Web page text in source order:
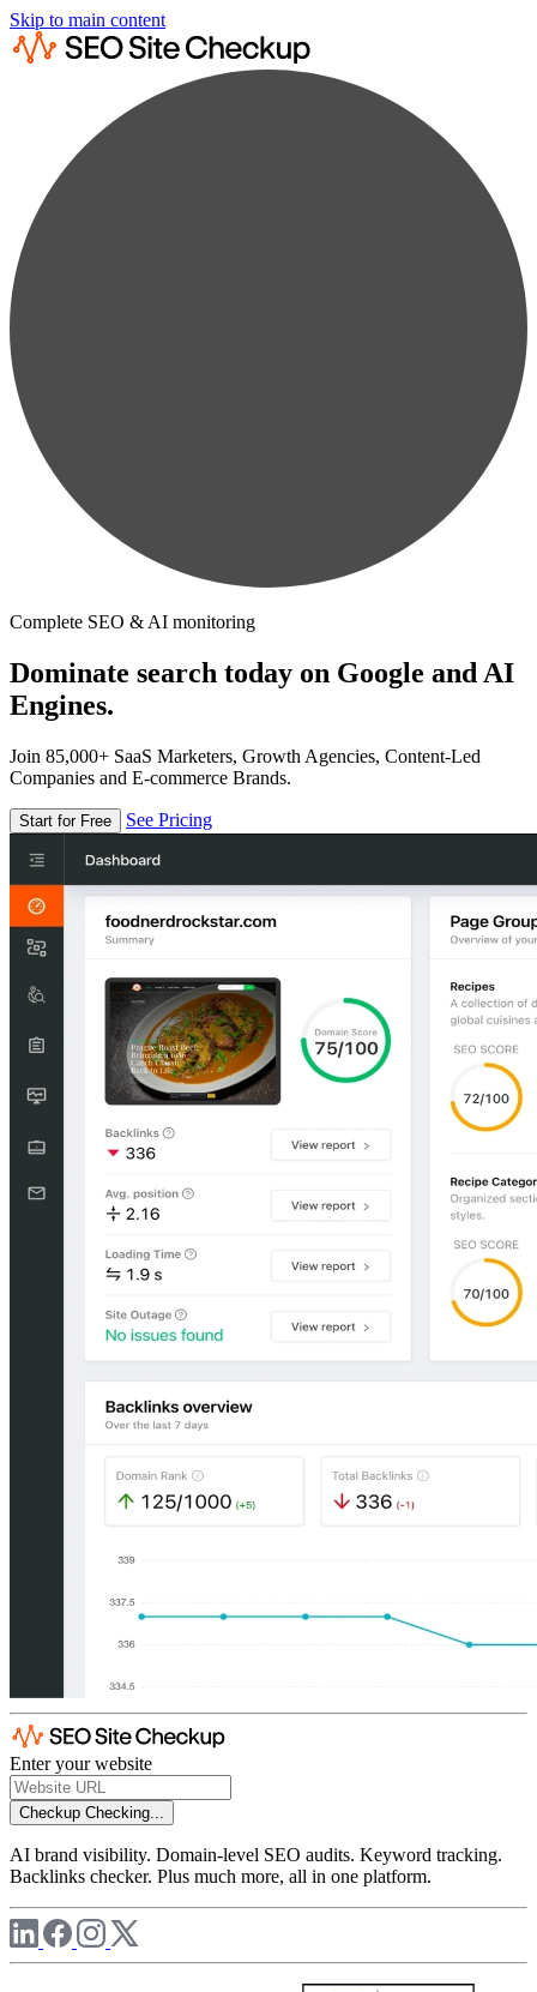
Skip to main content
Complete SEO & AI monitoring
Dominate search today on Google and AI
Engines.
Join 85,000+ SaaS Marketers, Growth Agencies, Content-Led
Companies and E-commerce Brands.
Start for Free See Pricing
Enter your website
Checkup Checking...
AI brand visibility. Domain-level SEO audits. Keyword tracking.
Backlinks checker. Plus much more, all in one platform.